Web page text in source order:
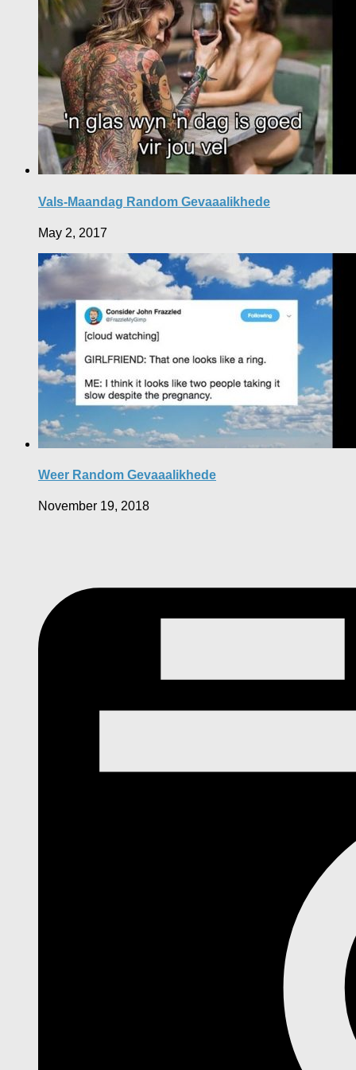
Vals-Maandag Random Gevaaalikhede
May 2, 2017
Weer Random Gevaaalikhede
November 19, 2018